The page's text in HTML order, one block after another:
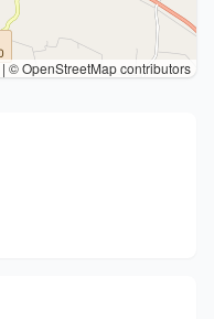
| © OpenStreetMap contributors